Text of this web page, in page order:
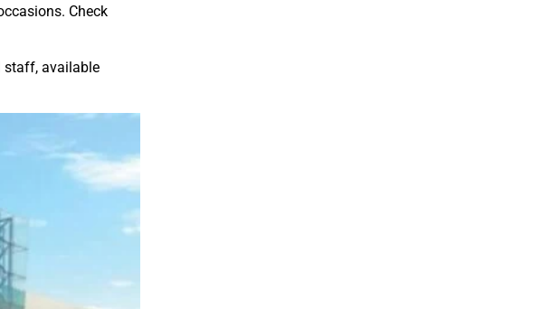
Check
staff, available